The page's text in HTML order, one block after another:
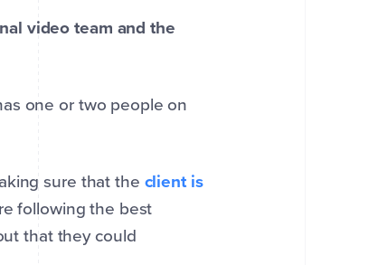
video team and the
one or two people on
sure that the client is
following the best
that they could